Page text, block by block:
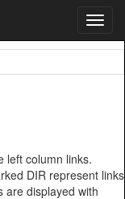
left column links.
DIR represent links
are displayed with